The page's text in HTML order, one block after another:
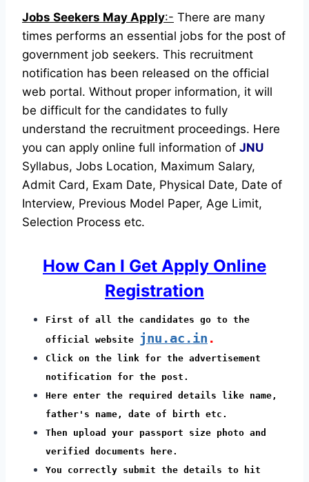
Jobs Seekers May Apply:- There are many
times performs an essential jobs for the post of
government job seekers. This recruitment
notification has been released on the official
web portal. Without proper information, it will
be difficult for the candidates to fully
understand the recruitment proceedings. Here
you can apply online full information of JNU
Syllabus, Jobs Location, Maximum Salary,
Admit Card, Exam Date, Physical Date, Date of
Interview, Previous Model Paper, Age Limit,
Selection Process etc.
How Can I Get Apply Online
Registration
First of all the candidates go to the
official website
jnu.ac.in .
Click on the link for the advertisement
notification for the post.
Here enter the required details like name,
father's name, date of birth etc.
Then upload your passport size photo and
verified documents here.
You correctly submit the details to hit